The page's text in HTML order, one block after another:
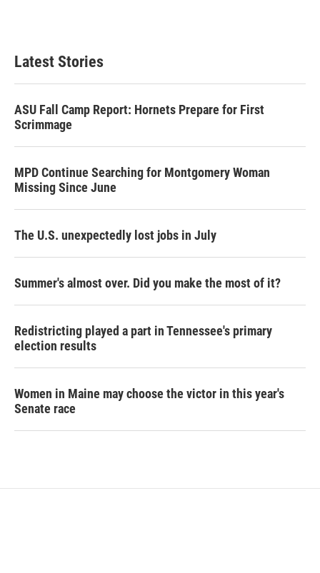
Latest Stories
ASU Fall Camp Report: Hornets Prepare for First
Scrimmage
MPD Continue Searching for Montgomery Woman
Missing Since June
The U.S. unexpectedly lost jobs in July
Summer's almost over. Did you make the most of it?
Redistricting played a part in Tennessee's primary
election results
Women in Maine may choose the victor in this year's
Senate race